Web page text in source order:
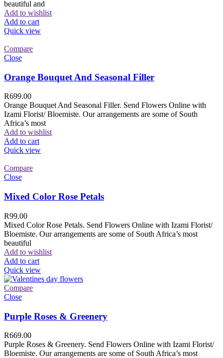
beautiful and
Add to wishlist
Add to cart
Quick view
Compare
Close
Orange Bouquet And Seasonal Filler
R699.00
Orange Bouquet And Seasonal Filler. Send Flowers Online with
Izami Florist/ Bloemiste. Our arrangements are some of South
Africa’s most
Add to wishlist
Add to cart
Quick view
Compare
Close
Mixed Color Rose Petals
R99.00
Mixed Color Rose Petals. Send Flowers Online with Izami Florist/
Bloemiste. Our arrangements are some of South Africa’s most
beautiful
Add to wishlist
Add to cart
Quick view
Compare
Close
Purple Roses & Greenery
R669.00
Purple Roses & Greenery. Send Flowers Online with Izami Florist/
Bloemiste. Our arrangements are some of South Africa’s most